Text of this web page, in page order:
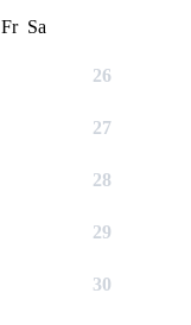
Fr Sa
26
27
28
29
30